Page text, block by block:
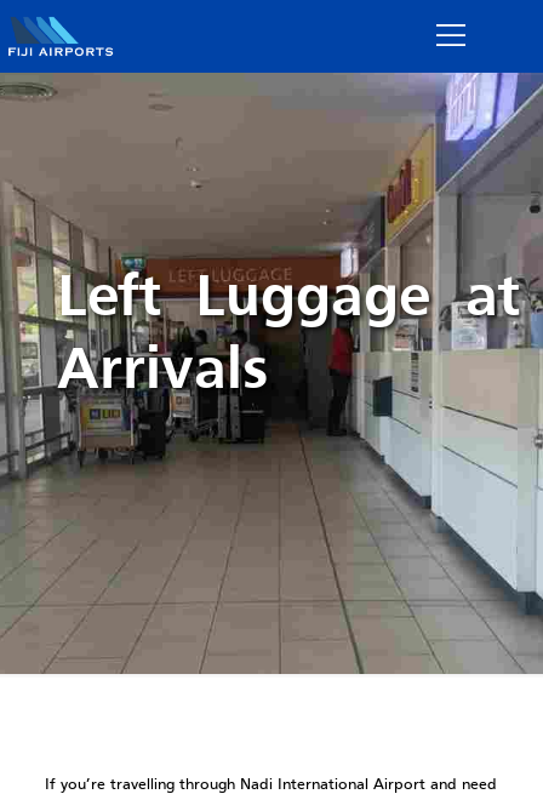
Left Luggage at
Arrivals
If you’re travelling through Nadi International Airport and need